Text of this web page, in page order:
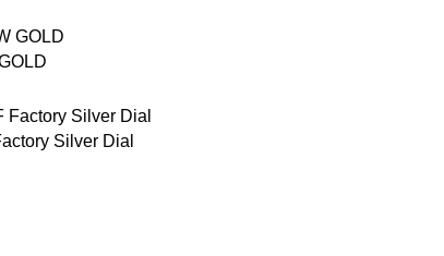
Silver Dial